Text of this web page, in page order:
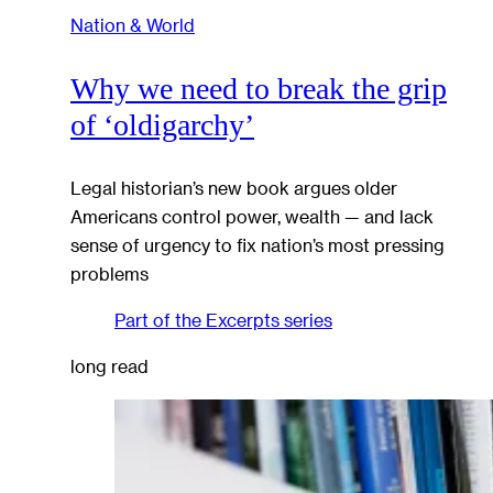
Nation & World
Why we need to break the grip
of ‘oldigarchy’
Legal historian’s new book argues older
Americans control power, wealth — and lack
sense of urgency to fix nation’s most pressing
problems
Part of the Excerpts series
long read